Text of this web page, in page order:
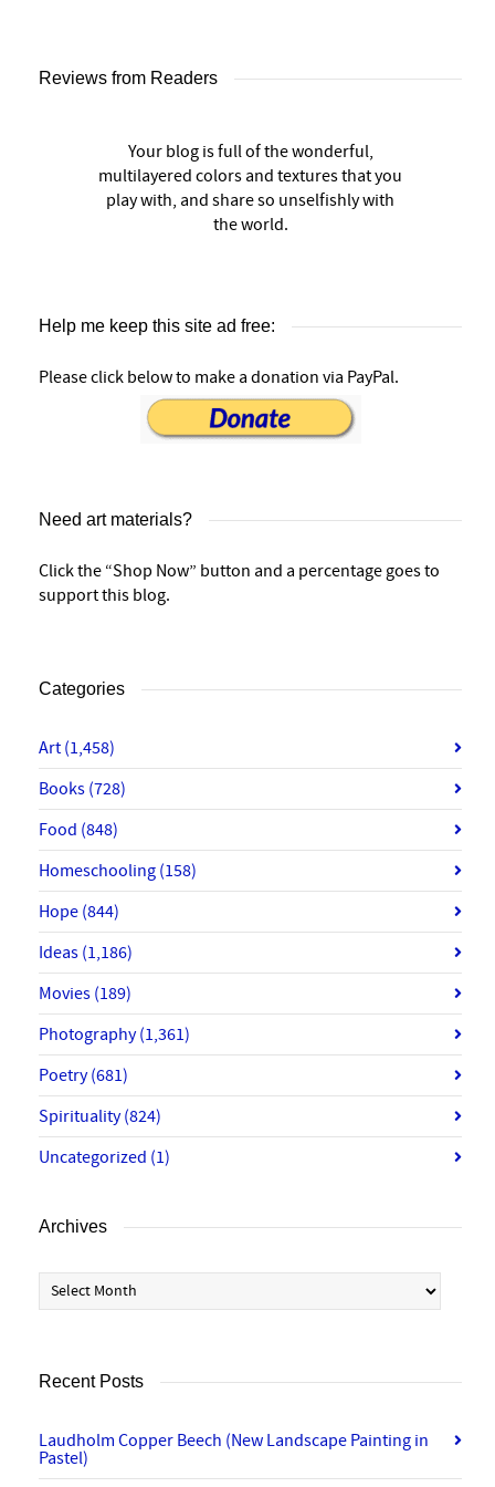
Reviews from Readers
Your blog is full of the wonderful,
multilayered colors and textures that you
play with, and share so unselfishly with
the world.
Help me keep this site ad free:
Please click below to make a donation via PayPal.
Need art materials?
Click the “Shop Now” button and a percentage goes to
support this blog.
Categories
Art (1,458)
Books (728)
Food (848)
Homeschooling (158)
Hope (844)
Ideas (1,186)
Movies (189)
Photography(1,361)
Poetry(681)
Spirituality(824)
Uncategorized (1)
Archives
Archives
Recent Posts
Laudholm Copper Beech (New Landscape Painting in
Pastel)